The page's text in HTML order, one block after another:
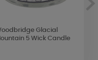
Glacial
5 Wick Candle